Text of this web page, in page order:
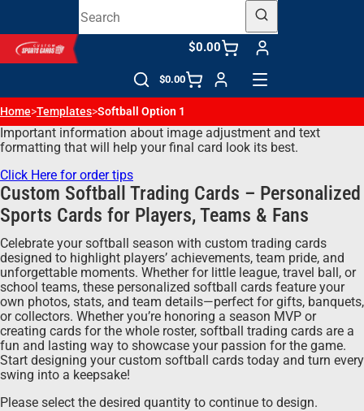
$0.00
$0.00
Home>Templates>Softball Option 1
Important information about image adjustment and text
formatting that will help your final card look its best.
Click Here for order tips
Custom Softball Trading Cards – Personalized
Sports Cards for Players, Teams & Fans
Celebrate your softball season with custom trading cards
designed to highlight players’ achievements, team pride, and
unforgettable moments. Whether for little league, travel ball, or
school teams, these personalized softball cards feature your
own photos, stats, and team details—perfect for gifts, banquets,
or collectors. Whether you’re honoring a season MVP or
creating cards for the whole roster, softball trading cards are a
fun and lasting way to showcase your passion for the game.
Start designing your custom softball cards today and turn every
swing into a keepsake!
Please select the desired quantity to continue to design.